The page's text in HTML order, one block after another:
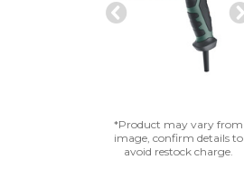
Previous
*Product may vary from
image, confirm details to
avoid restock charge.